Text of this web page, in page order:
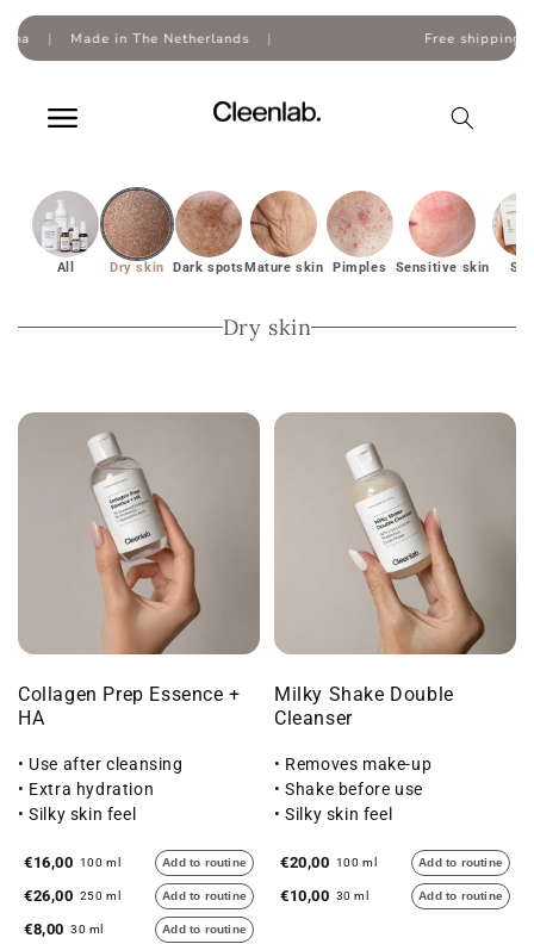
Skip to
content
Netherlands | Free shipping on orders over
All Dry skin Dark spotsMature skin Pimples Sensitive skin
Dry skin
Collagen Prep Essence +
HA
• Use after cleansing
• Extra hydration
• Silky skin feel
€16,00 100 ml Add to routine
€26,00 250 ml Add to routine
€8,00 30 ml Add to routine
Milky Shake Double
Cleanser
• Removes make-up
• Shake before use
• Silky skin feel
€20,00 100 ml Add to routine
€10,00 30 ml Add to routine